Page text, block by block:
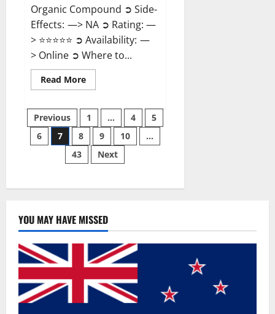
Organic Compound ➲ Side-
Effects: —> NA ➲ Rating: —
> ⭐⭐⭐⭐⭐ ➲ Availability: —
> Online ➲ Where to...
Read MoreRead
more
Care
Australia
Weight
Loss
Reviews?
Posts
pagination
Previous 1 … 4
5
6
7 8 9 10
…
43
Next
YOU MAY HAVE MISSED